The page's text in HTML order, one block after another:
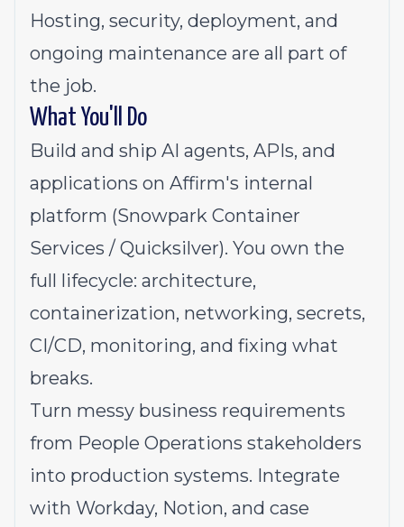
Hosting, security, deployment, and
ongoing maintenance are all part of
the job.
What You'll Do
Build and ship AI agents, APIs, and
applications on Affirm's internal
platform (Snowpark Container
Services / Quicksilver). You own the
full lifecycle: architecture,
containerization, networking, secrets,
CI/CD, monitoring, and fixing what
breaks.
Turn messy business requirements
from People Operations stakeholders
into production systems. Integrate
with Workday, Notion, and case